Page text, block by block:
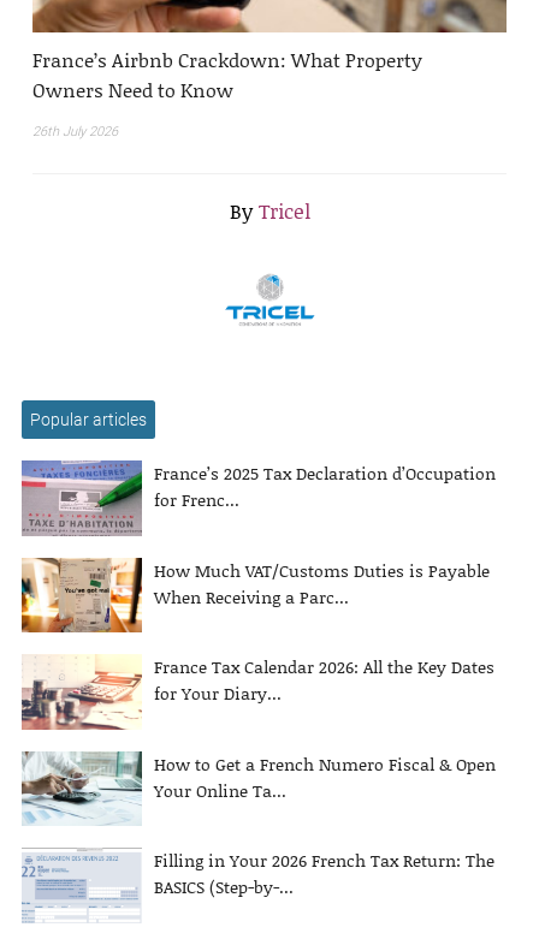
France’s Airbnb Crackdown: What Property
Owners Need to Know
26th July 2026
ByTricel
Popular articles
France’s 2025 Tax Declaration d’Occupation
for Frenc...
How Much VAT/Customs Duties is Payable
When Receiving a Parc...
France Tax Calendar 2026: All the Key Dates
for Your Diary...
How to Get a French Numero Fiscal & Open
Your Online Ta...
Filling in Your 2026 French Tax Return: The
BASICS (Step-by-...